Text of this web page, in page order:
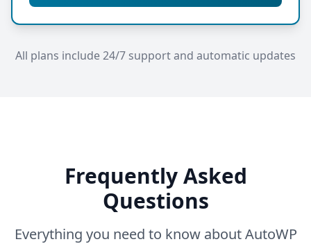
All plans include 24/7 support and automatic updates
Frequently Asked
Questions
Everything you need to know about AutoWP